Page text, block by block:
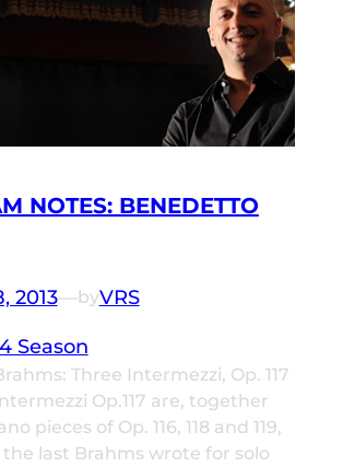
NOTES: BENEDETTO
2013—byVRS
Season
Three Intermezzi, Op. 117
Op.117 are, together
pieces of Op. 116, 118 and 119,
last Brahms wrote for solo